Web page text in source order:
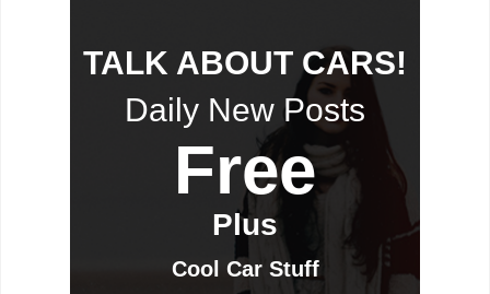
TALK ABOUT CARS!
Daily New Posts
Free
Plus
Cool Car Stuff